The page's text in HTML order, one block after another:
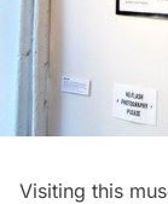
Visiting this